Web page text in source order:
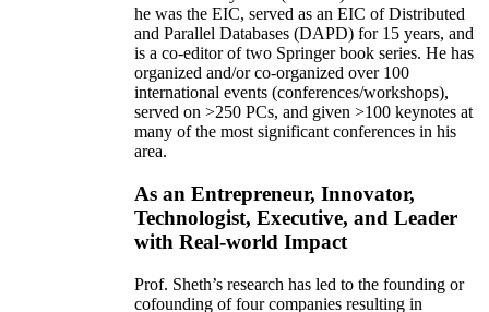
he was the EIC, served as an EIC ofDistributed
and Parallel Databases (DAPD) for 15 years, and
is a co-editor of two Springer book series. He has
organized and/or co-organized over 100
international events (conferences/workshops),
served on >250 PCs, and given >100 keynotes at
many of the most significant conferences in his
area.
As an Entrepreneur, Innovator,
Technologist, Executive, and Leader
with Real-world Impact
Prof. Sheth’s research has led to the founding or
cofounding of four companies resulting in